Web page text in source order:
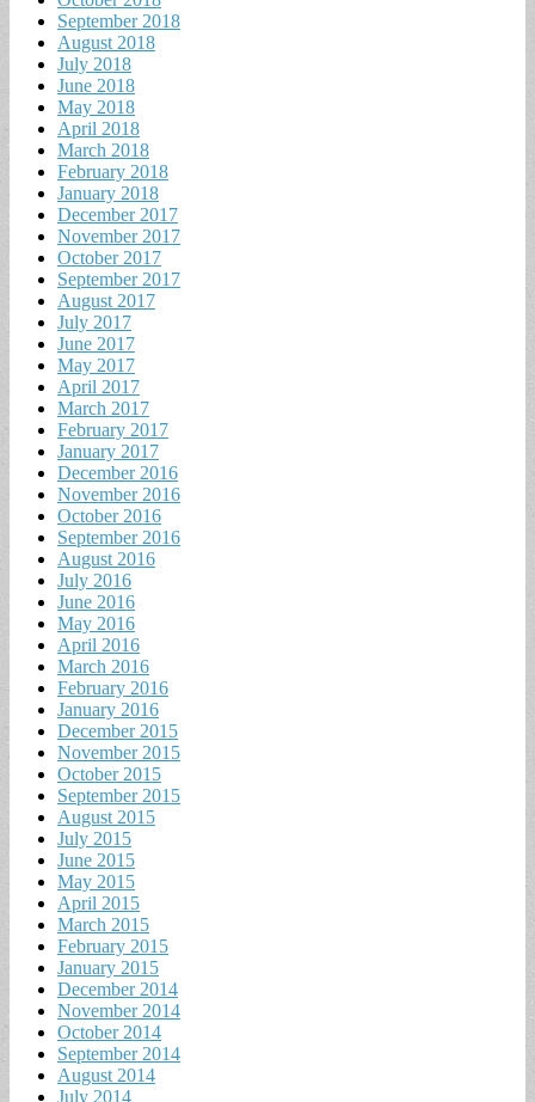
September 2018
August 2018
July 2018
June 2018
May 2018
April 2018
March 2018
February 2018
January 2018
December 2017
November 2017
October 2017
September 2017
August 2017
July 2017
June 2017
May 2017
April 2017
March 2017
February 2017
January 2017
December 2016
November 2016
October 2016
September 2016
August 2016
July 2016
June 2016
May 2016
April 2016
March 2016
February 2016
January 2016
December 2015
November 2015
October 2015
September 2015
August 2015
July 2015
June 2015
May 2015
April 2015
March 2015
February 2015
January 2015
December 2014
November 2014
October 2014
September 2014
August 2014
July 2014